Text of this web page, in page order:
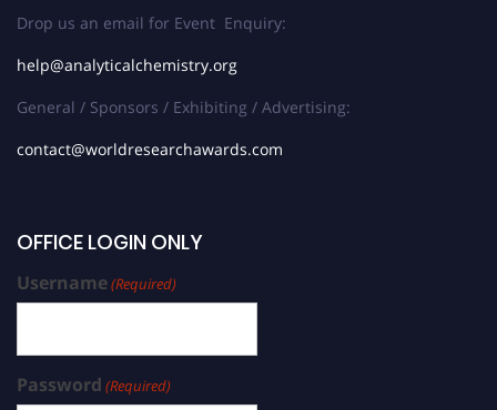
Drop us an email for Event Enquiry:
help@analyticalchemistry.org
General / Sponsors / Exhibiting / Advertising:
contact@worldresearchawards.com
OFFICE LOGIN ONLY
Username(Required)
Password (Required)